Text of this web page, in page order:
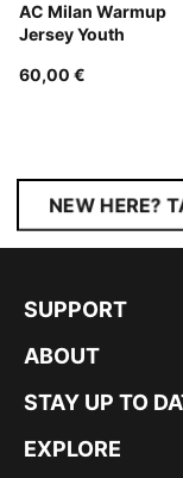
AC Milan Warmup
Jersey Youth
60,00 €
NEW HERE?
SUPPORT
ABOUT
STAY UP TO
EXPLORE